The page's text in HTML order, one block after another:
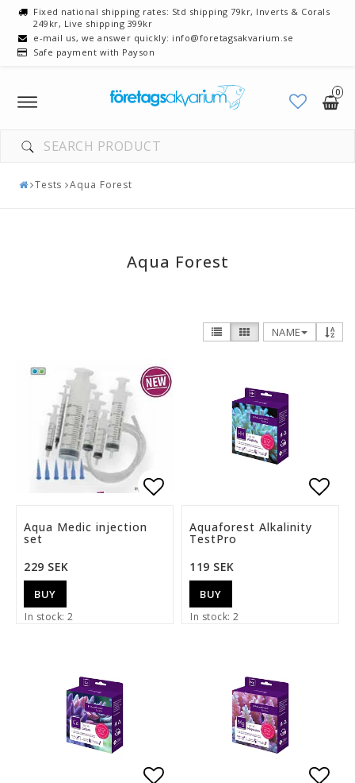
Fixed national shipping rates: Std shipping 79kr, Inverts & Corals
249kr, Live shipping 399kr
e-mail us, we answer quickly: info@foretagsakvarium.se
Safe payment with Payson
0
Toggle
navigation
Tests Aqua Forest
Aqua Forest
NAME
Add to list of
Aqua Medic injection
set
229 SEK
In stock: 2
BUY
Aquaforest Alkalinity
TestPro
119 SEK
In stock: 2
BUY